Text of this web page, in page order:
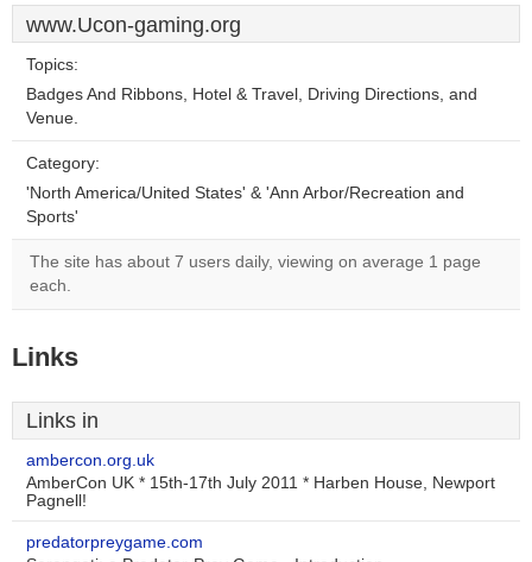
www.Ucon-gaming.org
Topics:
Badges And Ribbons, Hotel & Travel, Driving Directions, and
Venue.
Category:
'North America/United States' & 'Ann Arbor/Recreation and
Sports'
The site has about 7 users daily, viewing on average 1 page
each.
Links
Links in
ambercon.org.uk
AmberCon UK * 15th-17th July 2011 * Harben House, Newport
Pagnell!
predatorpreygame.com